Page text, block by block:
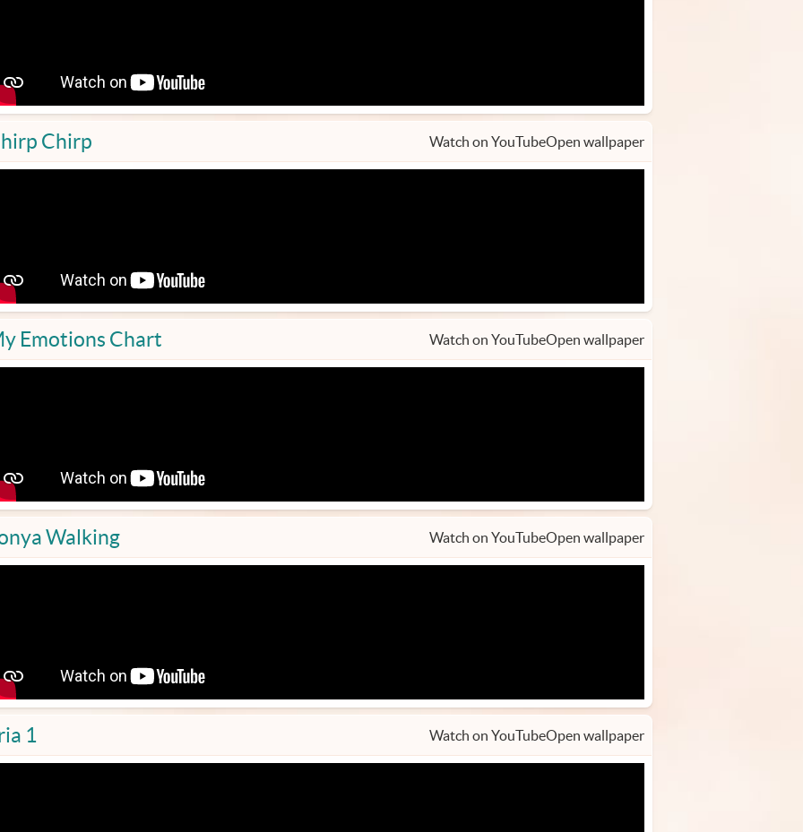
Chirp Watch on YouTubeOpen wallpaper
Emotions Chart Watch on YouTubeOpen wallpaper
Walking Watch on YouTubeOpen wallpaper
1 Watch on YouTubeOpen wallpaper